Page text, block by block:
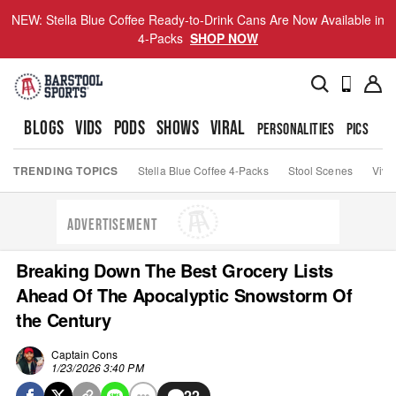
NEW: Stella Blue Coffee Ready-to-Drink Cans Are Now Available in
4-Packs SHOP NOW
BLOGS VIDS PODS SHOWS VIRAL PERSONALITIES PICS
TRENDING TOPICS Stella Blue Coffee 4-Packs Stool Scenes Viva
ADVERTISEMENT
Breaking Down The Best Grocery Lists
Ahead Of The Apocalyptic Snowstorm Of
the Century
Captain Cons
1/23/2026 3:40 PM